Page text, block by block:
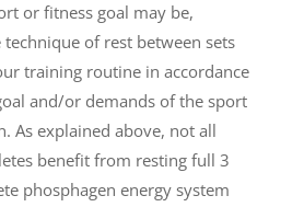
or fitness goal may be,
of rest between sets
training routine in accordance
and/or demands of the sport
As explained above, not all
benefit from resting full 3
phosphagen energy system